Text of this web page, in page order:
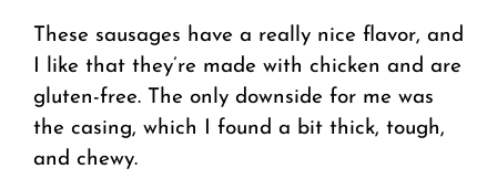
These sausages have a really nice flavor, and
I like that they’re made with chicken and are
gluten-free. The only downside for me was
the casing, which I found a bit thick, tough,
and chewy.